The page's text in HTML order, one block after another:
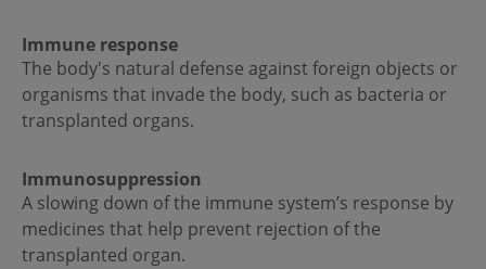
Immune response
The body's natural defense against foreign objects or
organisms that invade the body, such as bacteria or
transplanted organs.
Immunosuppression
A slowing down of the immune system’s response by
medicines that help prevent rejection of the
transplanted organ.